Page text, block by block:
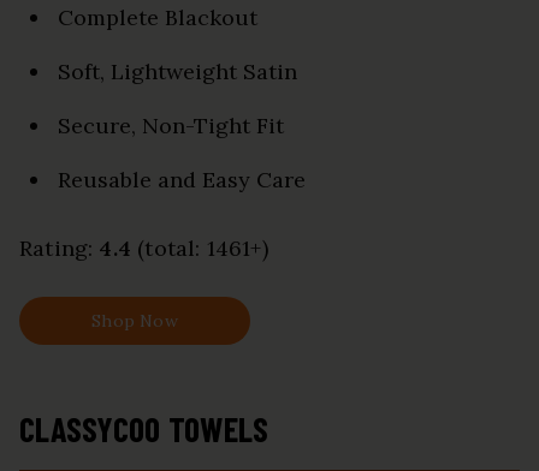
Complete Blackout
Soft, Lightweight Satin
Secure, Non-Tight Fit
Reusable and Easy Care
Rating: 4.4 (total: 1461+)
Shop Now
CLASSYCOO TOWELS